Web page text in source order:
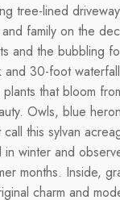
tree-lined
family on the
and the bubbling
and 30-foot
that bloom
Owls, blue
this sylvan
winter and
months. Inside,
charm and